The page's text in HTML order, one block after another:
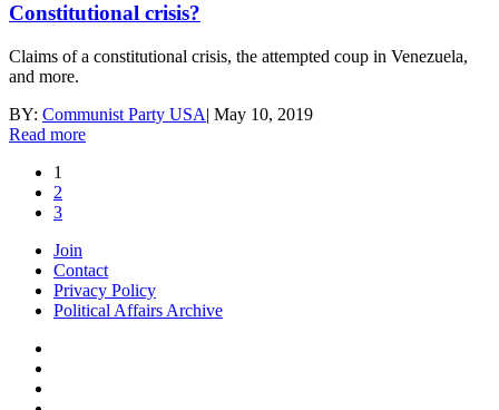
Constitutional crisis?
Claims of a constitutional crisis, the attempted coup in Venezuela,
and more.
BY: Communist Party USA| May 10, 2019
Read more
1
2
3
Join
Contact
Privacy Policy
Political Affairs Archive